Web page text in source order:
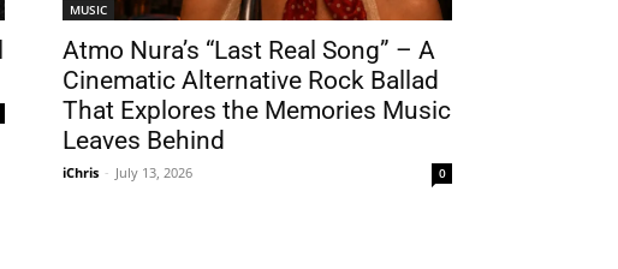
MUSIC
Atmo Nura’s “Last Real Song” – A
Cinematic Alternative Rock Ballad
That Explores the Memories Music
Leaves Behind
iChris - July 13, 2026 0